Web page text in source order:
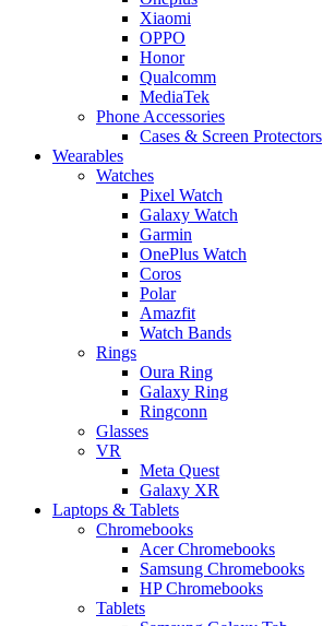
Xiaomi
OPPO
Honor
Qualcomm
MediaTek
Phone Accessories
Cases & Screen Protectors
Wearables
Watches
Pixel Watch
Galaxy Watch
Garmin
OnePlus Watch
Coros
Polar
Amazfit
Watch Bands
Rings
Oura Ring
Galaxy Ring
Ringconn
Glasses
VR
Meta Quest
Galaxy XR
Laptops & Tablets
Chromebooks
Acer Chromebooks
Samsung Chromebooks
HP Chromebooks
Tablets